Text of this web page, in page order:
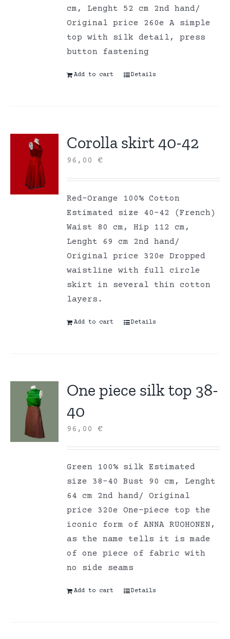
cm, Lenght 52 cm 2nd hand/
Original price 260e A simple
top with silk detail, press
button fastening
Add to cart Details
Corolla skirt 40-42
96,00€
Red-Orange 100% Cotton
Estimated size 40-42 (French)
Waist 80 cm, Hip 112 cm,
Lenght 69 cm 2nd hand/
Original price 320e Dropped
waistline with full circle
skirt in several thin cotton
layers.
Add to cart Details
One piece silk top 38-
40
96,00€
Green 100% silk Estimated
size 38-40 Bust 90 cm, Lenght
64 cm 2nd hand/ Original
price 320e One-piece top the
iconic form of ANNA RUOHONEN,
as the name tells it is made
of one piece of fabric with
no side seams
Add to cart Details